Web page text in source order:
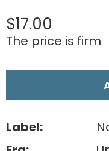
gallery
$17.00
The price is firm
Label: